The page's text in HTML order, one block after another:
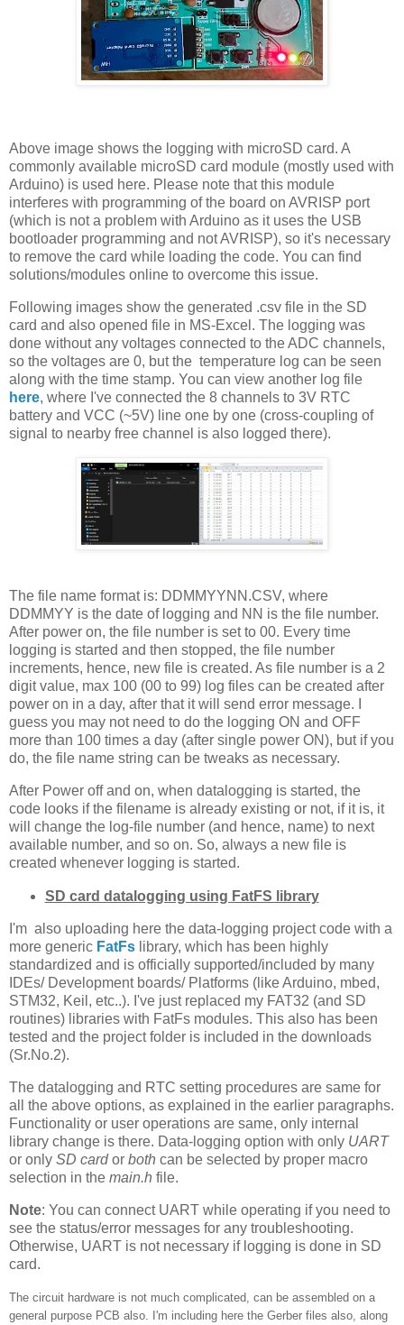
Above image shows the logging with microSD card. A
commonly available microSD card module (mostly used with
Arduino) is used here. Please note that this module
interferes with programming of the board on AVRISP port
(which is not a problem with Arduino as it uses the USB
bootloader programming and not AVRISP), so it's necessary
to remove the card while loading the code. You can find
solutions/modules online to overcome this issue.
Following images show the generated .csv file in the SD
card and also opened file in MS-Excel. The logging was
done without any voltages connected to the ADC channels,
so the voltages are 0, but the temperature log can be seen
along with the time stamp. You can view another log file
here, where I've connected the 8 channels to 3V RTC
battery and VCC (~5V) line one by one (cross-coupling of
signal to nearby free channel is also logged there).
The file name format is: DDMMYYNN.CSV, where
DDMMYY is the date of logging and NN is the file number.
After power on, the file number is set to 00. Every time
logging is started and then stopped, the file number
increments, hence, new file is created. As file number is a 2
digit value, max 100 (00 to 99) log files can be created after
power on in a day, after that it will send error message. I
guess you may not need to do the logging ON and OFF
more than 100 times a day (after single power ON), but if you
do, the file name string can be tweaks as necessary.
After Power off and on, when datalogging is started, the
code looks if the filename is already existing or not, if it is, it
will change the log-file number (and hence, name) to next
available number, and so on. So, always a new file is
created whenever logging is started.
SD card datalogging using FatFS library
I'm also uploading here the data-logging project code with a
more generic FatFs library, which has been highly
standardized and is officially supported/included by many
IDEs/ Development boards/ Platforms (like Arduino, mbed,
STM32, Keil, etc..). I've just replaced my FAT32 (and SD
routines) libraries with FatFs modules. This also has been
tested and the project folder is included in the downloads
(Sr.No.2).
The datalogging and RTC setting procedures are same for
all the above options, as explained in the earlier paragraphs.
Functionality or user operations are same, only internal
library change is there. Data-logging option with only UART
or only SD cardor both can be selected by proper macro
selection in the main.h file.
Note: You can connect UART while operating if you need to
see the status/error messages for any troubleshooting.
Otherwise, UART is not necessary if logging is done in SD
card.
The circuit hardware is not much complicated, can be assembled on a
general purpose PCB also. I'm including here the Gerber files also, along